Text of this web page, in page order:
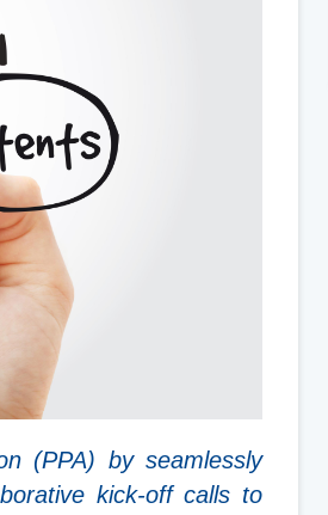
(PPA) by seamlessly
kick-off calls to